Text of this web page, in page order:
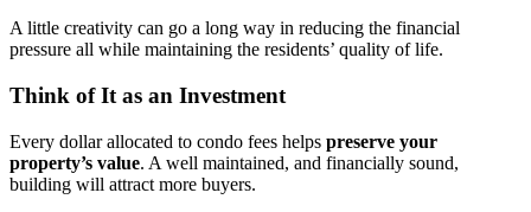
A little creativity can go a long way in reducing the financial
pressure all while maintaining the residents’ quality of life.
Think of It as an Investment
Every dollar allocated to condo fees helps preserve your
property’s value. A well maintained, and financially sound,
building will attract more buyers.